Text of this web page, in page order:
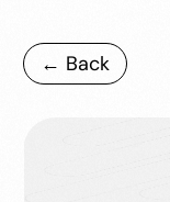
← Back